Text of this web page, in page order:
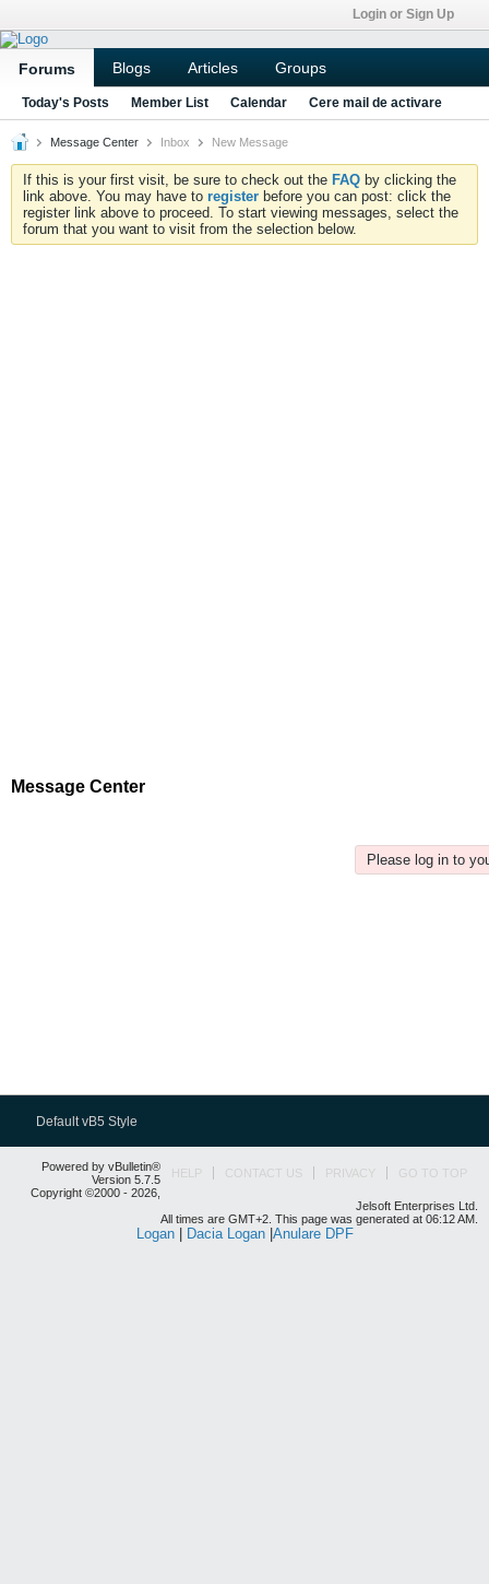
Login or Sign Up
Forums Blogs Articles Groups
Today's Posts Member List Calendar Cere mail de activare
Message Center Inbox New Message
If this is your first visit, be sure to check out the FAQ by clicking the
link above. You may have to register before you can post: click the
register link above to proceed. To start viewing messages, select the
forum that you want to visit from the selection below.
Message Center
Please log in to
Default vB5 Style
HELP CONTACT US PRIVACY GO TO TOP
Powered by vBulletin®
Version 5.7.5
Copyright ©2000 - 2026,
Jelsoft Enterprises Ltd.
All times are GMT+2. This page was generated at 06:12 AM.
Logan| Dacia Logan| Anulare DPF